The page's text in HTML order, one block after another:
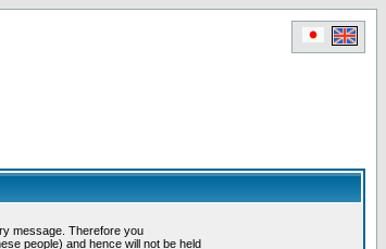
message. Therefore you
people) and hence will not be held